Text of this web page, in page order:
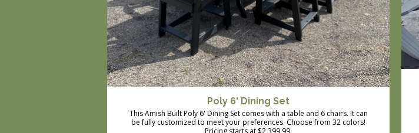
Poly 6' Dining Set
This Amish Built Poly 6' Dining Set comes with a table and 6 chairs. It can
be fully customized to meet your preferences. Choose from 32 colors!
Pricing starts at $2,399.99.